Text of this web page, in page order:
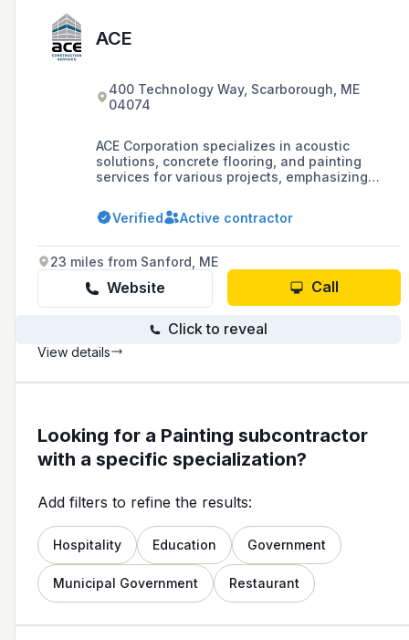
ACE
400 Technology Way, Scarborough, ME
04074
ACE Corporation specializes in acoustic
solutions, concrete flooring, and painting
services for various projects, emphasizing
capabilities.
Verified Active contractor
23 miles from Sanford, ME
Website Call
Click to reveal
View details
Looking for a Painting subcontractor
with a specific specialization?
Add filters to refine the results:
Hospitality Education Government
Municipal Government Restaurant